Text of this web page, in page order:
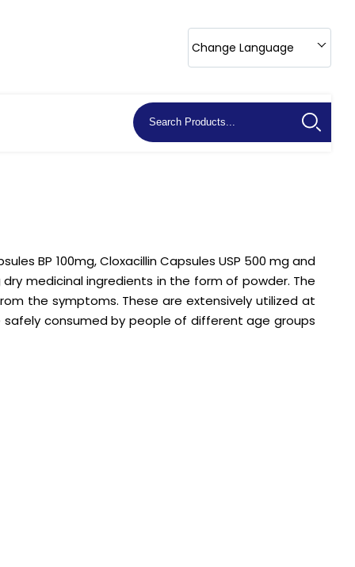
Change Language
BP 100mg, Cloxacillin Capsules USP 500 mg and
medicinal ingredients in the form of powder. The
the symptoms. These are extensively utilized at
safely consumed by people of different age groups